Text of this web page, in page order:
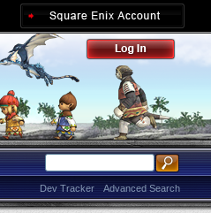
Advanced Search
Dev Tracker